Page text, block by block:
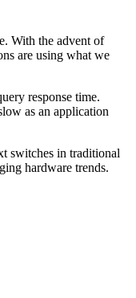
With the advent of
are using what we
response time.
as an application
switches in traditional
hardware trends.